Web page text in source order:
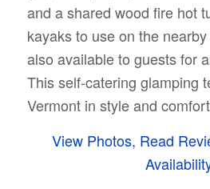
and a shared wood fire hot
kayaks to use on the
also available to guests for
This self-catering glamping
Vermont in style and
View Photos, Read